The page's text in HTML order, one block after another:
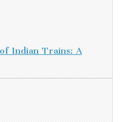
Indian Trains: A